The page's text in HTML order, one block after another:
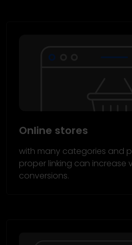
Online stores
with many categories and
proper linking can increase
conversions.